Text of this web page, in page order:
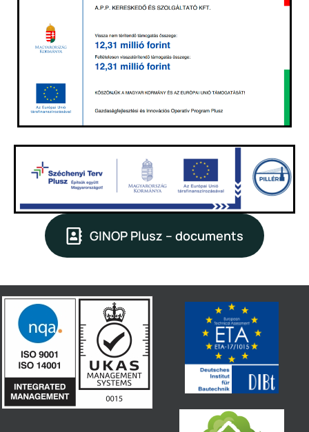
GINOP Plusz – documents